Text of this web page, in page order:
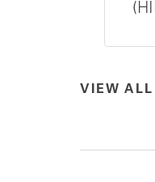
VIEW